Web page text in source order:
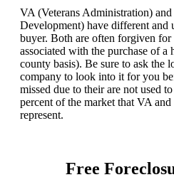
VA (Veterans Administration)
Development) have different and
buyer. Both are often forgiven
associated with the purchase of
county basis). Be sure to ask the
company to look into it for you
missed due to their are not used
percent of the market that VA
represent.
Free